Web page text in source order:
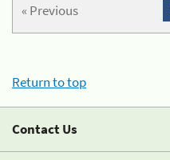
« Previous
Return to top
Contact Us